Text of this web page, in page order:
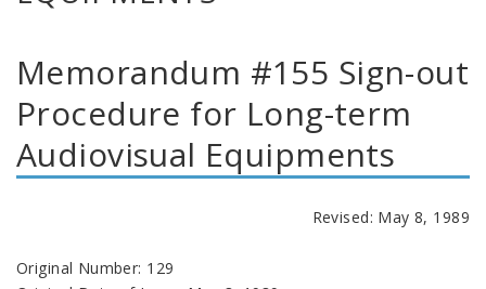
Memorandum #155 Sign-out
Procedure for Long-term
Audiovisual Equipments
Revised: May 8, 1989
Original Number: 129